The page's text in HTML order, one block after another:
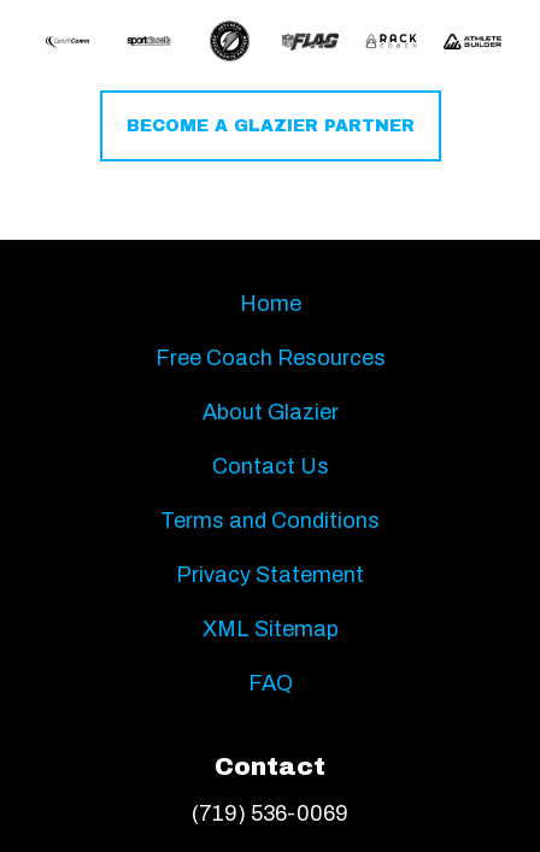
BECOME A GLAZIER PARTNER
Home
Free Coach Resources
About Glazier
Contact Us
Terms and Conditions
Privacy Statement
XML Sitemap
FAQ
Contact
(719) 536-0069